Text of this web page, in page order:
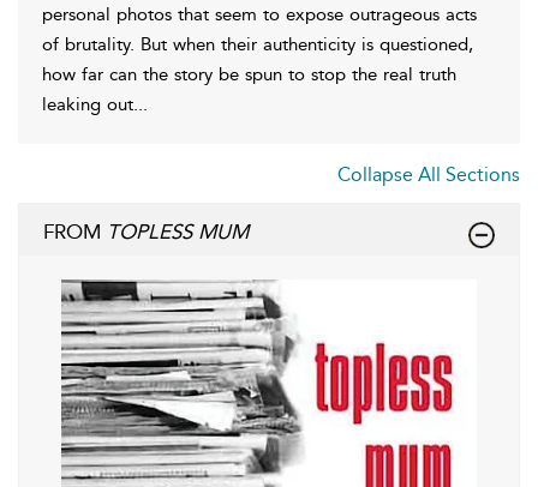
personal photos that seem to expose outrageous acts
of brutality. But when their authenticity is questioned,
how far can the story be spun to stop the real truth
leaking out...
Collapse All Sections
FROM TOPLESS MUM